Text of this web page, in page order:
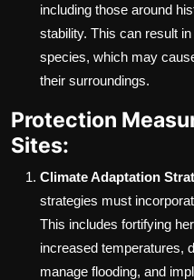
including those around
stability. This can result
species, which may
their surroundings.
Protection
Sites:
Climate Adaptation
strategies must
This includes fortifying
increased temperatures,
manage flooding, and